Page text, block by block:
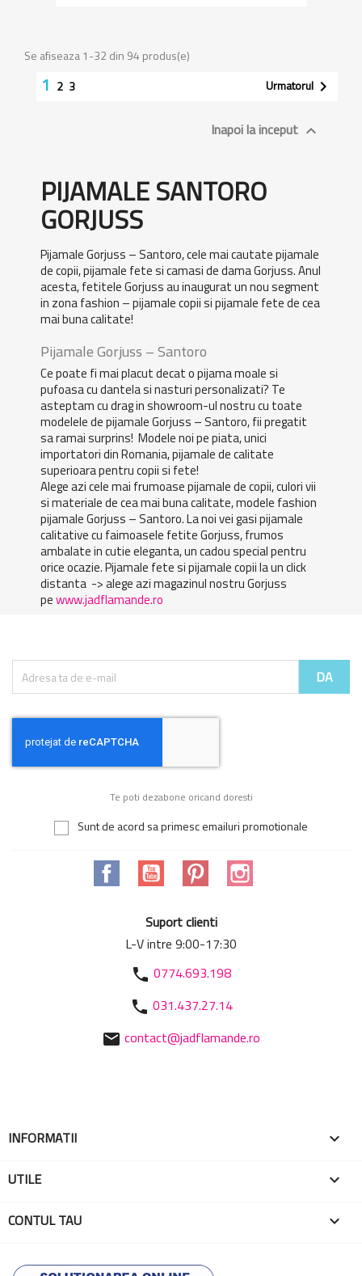
Se afiseaza 1-32 din 94 produs(e)
1 2 3 Urmatorul 
Inapoi la inceput 
PIJAMALE SANTORO
GORJUSS
Pijamale Gorjuss – Santoro, cele mai cautate pijamale
de copii, pijamale fete si camasi de dama Gorjuss. Anul
acesta, fetitele Gorjuss au inaugurat un nou segment
in zona fashion – pijamale copii si pijamale fete de cea
mai buna calitate!
Pijamale Gorjuss – Santoro
Ce poate fi mai placut decat o pijama moale si
pufoasa cu dantela si nasturi personalizati? Te
asteptam cu drag in showroom-ul nostru cu toate
modelele de pijamale Gorjuss – Santoro, fii pregatit
sa ramai surprins! Modele noi pe piata, unici
importatori din Romania, pijamale de calitate
superioara pentru copii si fete!
Alege azi cele mai frumoase pijamale de copii, culori vii
si materiale de cea mai buna calitate, modele fashion
pijamale Gorjuss – Santoro. La noi vei gasi pijamale
calitative cu faimoasele fetite Gorjuss, frumos
ambalate in cutie eleganta, un cadou special pentru
orice ocazie. Pijamale fete si pijamale copii la un click
distanta -> alege azi magazinul nostru Gorjuss
pewww.jadflamande.ro
Te poti dezabone oricand doresti
Sunt de acord sa primesc emailuri promotionale
Facebook YouTube Pinterest
Suport clienti
L-V intre 9:00-17:30
phone 0774.693.198
phone 031.437.27.14
mail contact@jadflamande.ro
INFORMATII 
UTILE 
CONTUL TAU 